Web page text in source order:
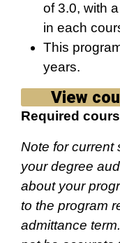
of 3.0, with
in each
This
years.
View
Required
Note for current
your degree
about your
to the program
admittance